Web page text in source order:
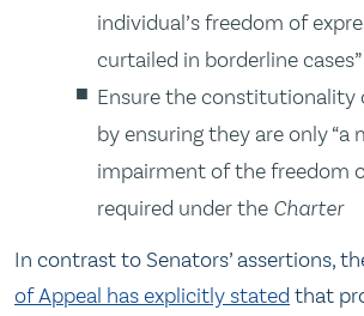
individual’s freedom of
curtailed in borderline cases”
Ensure the constitutionality
by ensuring they are only “a
impairment of the freedom
required under the Charter
In contrast to Senators’ assertions,
of Appeal has explicitly stated that